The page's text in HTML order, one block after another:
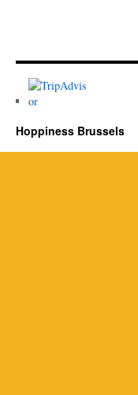
Hoppiness Brussels